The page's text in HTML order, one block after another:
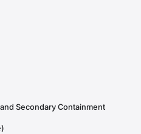
Secondary Containment